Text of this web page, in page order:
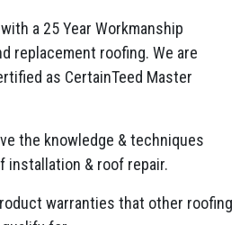
a 25 Year Workmanship
replacement roofing. We are
as CertainTeed Master
the knowledge & techniques
installation & roof repair.
warranties that other roofing